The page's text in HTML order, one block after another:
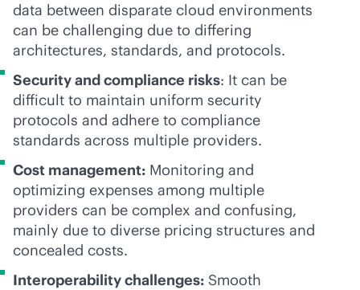
data between disparate cloud environments
can be challenging due to differing
architectures, standards, and protocols.
Security and compliance risks: It can be
difficult to maintain uniform security
protocols and adhere to compliance
standards across multiple providers.
Cost management: Monitoring and
optimizing expenses among multiple
providers can be complex and confusing,
mainly due to diverse pricing structures and
concealed costs.
Interoperability challenges: Smooth